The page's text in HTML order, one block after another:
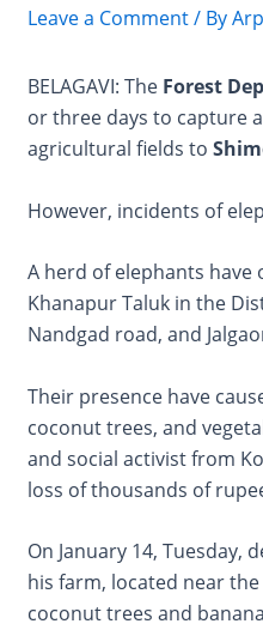
Leave a Comment/ By
BELAGAVI: The Forest
or three days to capture
agricultural fields to
However, incidents of
A herd of elephants have
Khanapur Taluk in the
Nandgad road, and
Their presence have
coconut trees, and
and social activist from
loss of thousands of
On January 14, Tuesday,
his farm, located near
coconut trees and